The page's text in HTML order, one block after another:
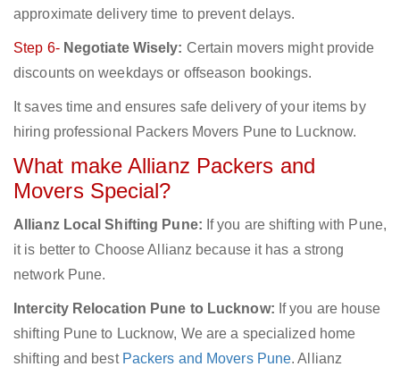
approximate delivery time to prevent delays.
Step 6- Negotiate Wisely: Certain movers might provide
discounts on weekdays or offseason bookings.
It saves time and ensures safe delivery of your items by
hiring professional Packers Movers Pune to Lucknow.
What make Allianz Packers and
Movers Special?
Allianz Local Shifting Pune: If you are shifting with Pune,
it is better to Choose Allianz because it has a strong
network Pune.
Intercity Relocation Pune to Lucknow: If you are house
shifting Pune to Lucknow, We are a specialized home
shifting and best Packers and Movers Pune. Allianz